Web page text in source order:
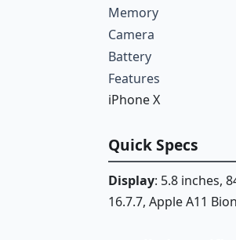
Memory
Camera
Battery
Features
iPhone X
Quick Specs
Display: 5.8 inches,
16.7.7, Apple A11